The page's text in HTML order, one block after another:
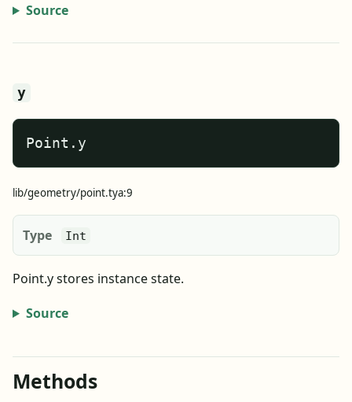
Source
y
Point.y
lib/geometry/point.tya:9
Type Int
Point.y stores instance state.
Source
Methods